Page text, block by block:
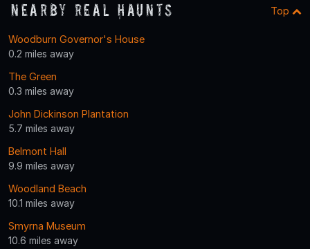
Nearby Real Haunts Top
Woodburn Governor's House
0.2 miles away
The Green
0.3 miles away
John Dickinson Plantation
5.7 miles away
Belmont Hall
9.9 miles away
Woodland Beach
10.1 miles away
Smyrna Museum
10.6 miles away